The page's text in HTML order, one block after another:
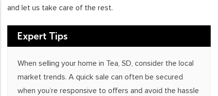
and let us take care of the rest.
Expert Tips
When selling your home in Tea, SD, consider the local
market trends. A quick sale can often be secured
when you’re responsive to offers and avoid the hassle